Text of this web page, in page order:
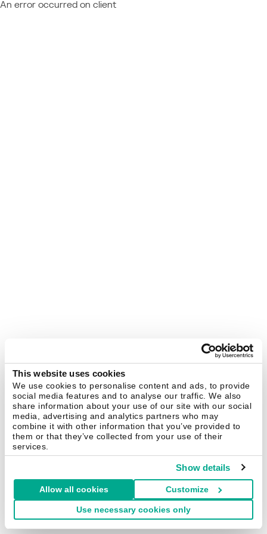
This website uses cookies
We use cookies to personalise content and ads, to provide
social media features and to analyse our traffic. We also
share information about your use of our site with our social
media, advertising and analytics partners who may
combine it with other information that you’ve provided to
them or that they’ve collected from your use of their
services.
Show details
Allow all cookies Customize
Use necessary cookies only
An error occurred on client